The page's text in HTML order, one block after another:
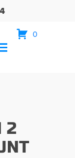
0
2